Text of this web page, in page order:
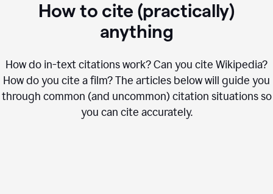
How to cite (practically)
anything
How do in-text citations work? Can you cite Wikipedia?
How do you cite a film? The articles below will guide you
through common (and uncommon) citation situations so
you can cite accurately.